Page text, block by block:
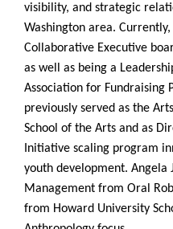
visibility, and strategic
Washington area. Currently,
Collaborative Executive
as well as being a
Association for Fundraising
previously served as the
School of the Arts and as
Initiative scaling program
youth development. Angela
Management from Oral
from Howard University